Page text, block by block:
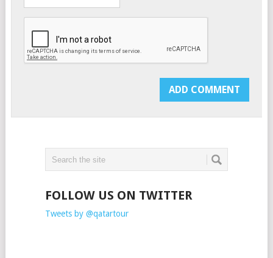
FOLLOW US ON TWITTER
Tweets by @qatartour